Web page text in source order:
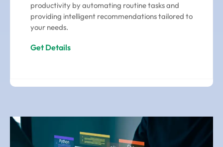
productivity by automating routine tasks and
providing intelligent recommendations tailored to
your needs.
Get Details